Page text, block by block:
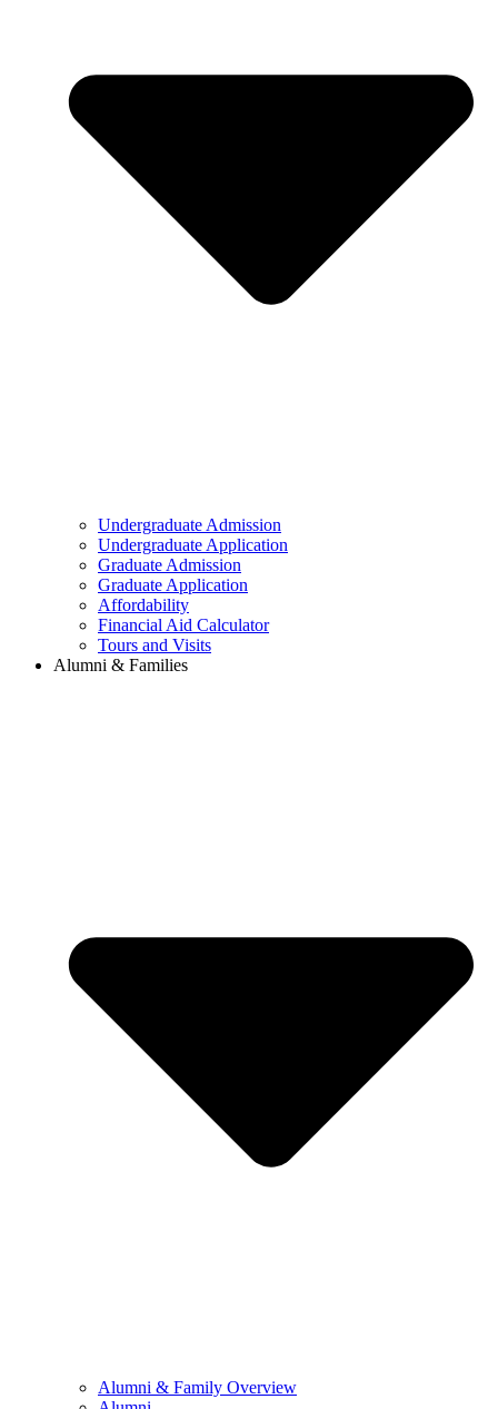
Undergraduate Admission
Undergraduate Application
Graduate Admission
Graduate Application
Affordability
Financial Aid Calculator
Tours and Visits
Alumni & Families
Alumni & Family Overview